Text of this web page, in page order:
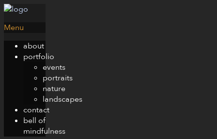
Menu
about
portfolio
events
portraits
nature
landscapes
contact
bell of
mindfulness